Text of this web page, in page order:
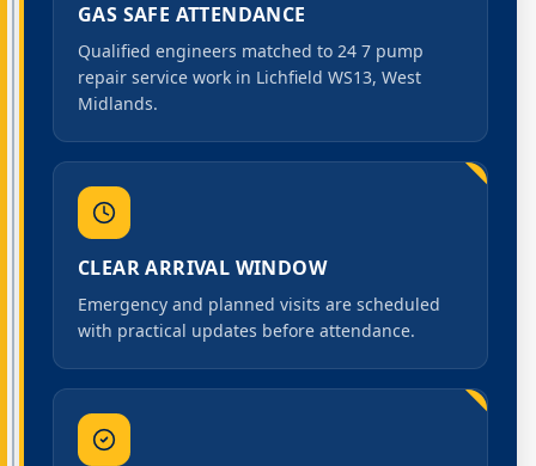
GAS SAFE ATTENDANCE
Qualified engineers matched to 24 7 pump
repair service work in Lichfield WS13, West
Midlands.
CLEAR ARRIVAL WINDOW
Emergency and planned visits are scheduled
with practical updates before attendance.